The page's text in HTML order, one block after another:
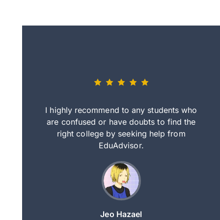
by step
I highly recommend to any students who
are confused or have doubts to find the
right college by seeking help from
EduAdvisor.
Jeo Hazael